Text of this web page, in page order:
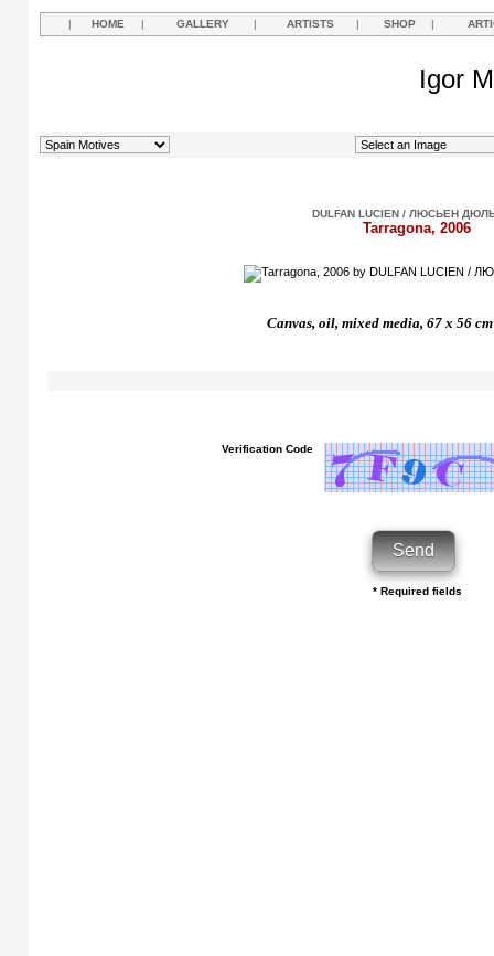
| HOME | GALLERY | ARTISTS | SHOP |
Igor
DULFAN LUCIEN / ЛЮСЬЕН
Tarragona, 2006
Canvas, oil, mixed media, 67 x 56
Verification Code
* Required fields